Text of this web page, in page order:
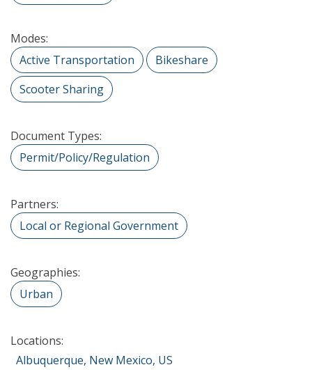
Modes:
Active Transportation
Bikeshare
Scooter Sharing
Document Types:
Permit/Policy/Regulation
Partners:
Local or Regional Government
Geographies:
Urban
Locations:
Albuquerque, New Mexico, US